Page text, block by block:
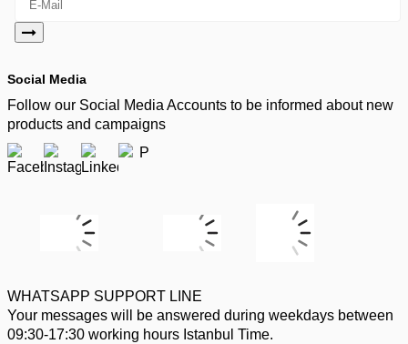
Social Media
Follow our Social Media Accounts to be informed about new
products and campaigns
WHATSAPP SUPPORT LINE
Your messages will be answered during weekdays between
09:30-17:30 working hours Istanbul Time.